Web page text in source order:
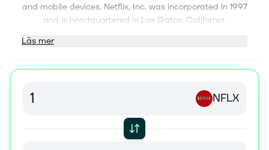
and mobile devices. Netflix, Inc. was incorporated in 1997
and is headquartered in Los Gatos, California.
Läs mer
NFLX